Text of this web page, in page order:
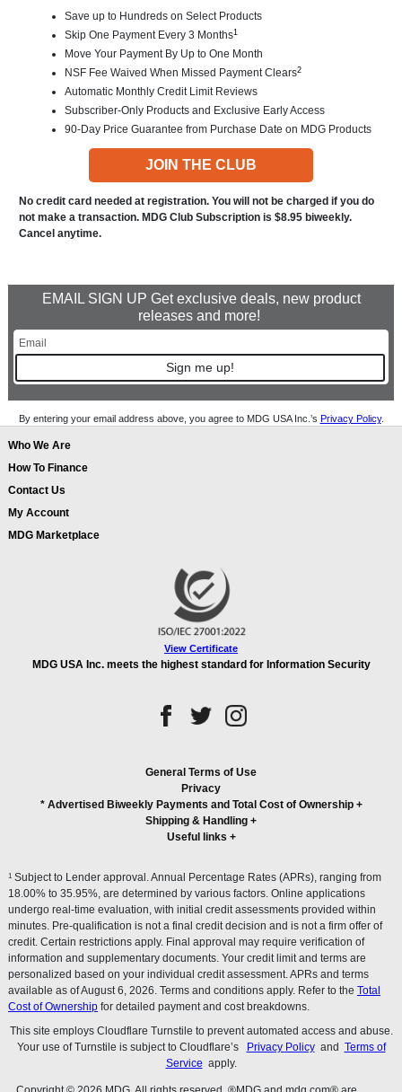
Save up to Hundreds on Select Products
Skip One Payment Every 3 Months1
Move Your Payment By Up to One Month
NSF Fee Waived When Missed Payment Clears2
Automatic Monthly Credit Limit Reviews
Subscriber-Only Products and Exclusive Early Access
90-Day Price Guarantee from Purchase Date on MDG Products
JOIN THE CLUB
No credit card needed at registration. You will not be charged if you do
not make a transaction. MDG Club Subscription is $8.95 biweekly.
Cancel anytime.
EMAIL SIGN UP Get exclusive deals, new product
releases and more!
Sign me up!
By entering your email address above, you agree to MDG USA Inc.’s Privacy Policy.
Who We Are
How To Finance
Contact Us
My Account
MDG Marketplace
View Certificate
MDG USA Inc. meets the highest standard for Information Security
General Terms of Use
Privacy
* Advertised Biweekly Payments and Total Cost of Ownership+
Shipping & Handling +
Useful links +
1 Subject to Lender approval. Annual Percentage Rates (APRs), ranging from
18.00% to 35.95%, are determined by various factors. Online applications
undergo real-time evaluation, with initial credit assessments provided within
minutes. Pre-qualification is not a final credit decision and is not a firm offer of
credit. Certain restrictions apply. Final approval may require verification of
information and supplementary documents. Your credit limit and terms are
personalized based on your individual credit assessment. APRs and terms
available as of August 6, 2026. Terms and conditions apply. Refer to the Total
Cost of Ownership for detailed payment and cost breakdowns.
This site employs Cloudflare Turnstile to prevent automated access and abuse.
Your use of Turnstile is subject to Cloudflare’s
Privacy Policyand Terms of
Service apply.